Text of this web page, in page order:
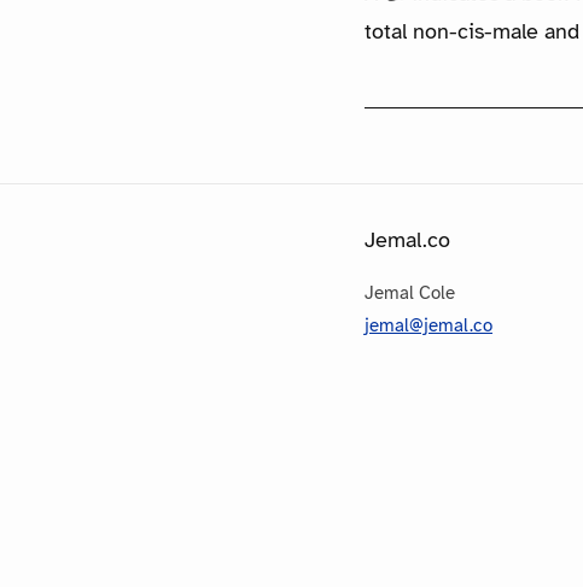
total non-cis-male
Jemal.co
Jemal Cole
jemal@jemal.co